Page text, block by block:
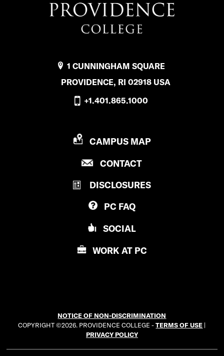
1 CUNNINGHAM SQUARE
PROVIDENCE, RI 02918 USA
+1.401.865.1000
P
O
I
D
E
N
C
E
G
E
CAMPUS MAP
CONTACTP
O
N
C
L
E
DISCLOSURES
PC FAQ
SOCIAL
WORK AT PC
NOTICE OF NON-DISCRIMINATION
COPYRIGHT ©2026. PROVIDENCE COLLEGE -TERMS OF USE |
PRIVACY POLICY